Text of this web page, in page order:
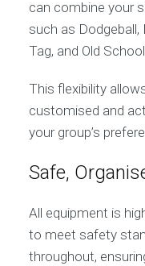
can combine your
such as
Tag, and Old
This flexibility
customised and
your group’s
Safe,
All equipment is
to meet safety
throughout,